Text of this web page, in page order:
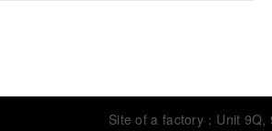
Site of a factory：Unit